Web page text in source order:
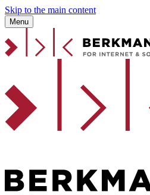
Skip to the main content
Menu